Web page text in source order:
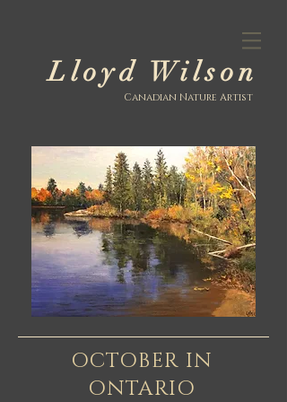
Lloyd Wilson
Canadian Nature Artist
OCTOBER IN
ONTARIO